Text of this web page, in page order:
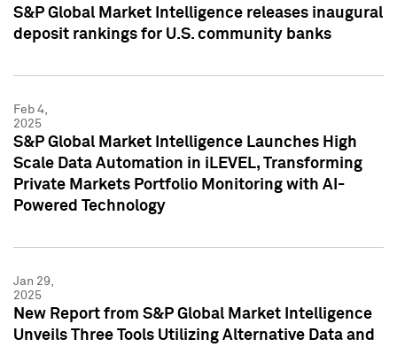
S&P Global Market Intelligence releases inaugural
deposit rankings for U.S. community banks
Feb 4,
2025
S&P Global Market Intelligence Launches High
Scale Data Automation in iLEVEL, Transforming
Private Markets Portfolio Monitoring with AI-
Powered Technology
Jan 29,
2025
New Report from S&P Global Market Intelligence
Unveils Three Tools Utilizing Alternative Data and